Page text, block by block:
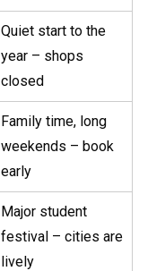
Quiet start to the
year – shops
closed
Family time, long
weekends – book
early
Major student
festival – cities are
lively